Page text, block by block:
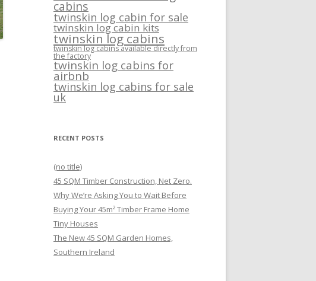
cabins
twinskin log cabin for sale
twinskin log cabin kits
twinskin log cabins
twinskin log cabins available directly from
the factory
twinskin log cabins for
airbnb
twinskin log cabins for sale
uk
RECENT POSTS
(no title)
45 SQM Timber Construction, Net Zero.
Why We’re Asking You to Wait Before
Buying Your 45m² Timber Frame Home
Tiny Houses
The New 45 SQM Garden Homes,
Southern Ireland